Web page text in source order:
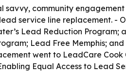
community
service line replacement. -
Lead Reduction
Lead Free Memphis;
went to LeadCare
Equal Access to Lead